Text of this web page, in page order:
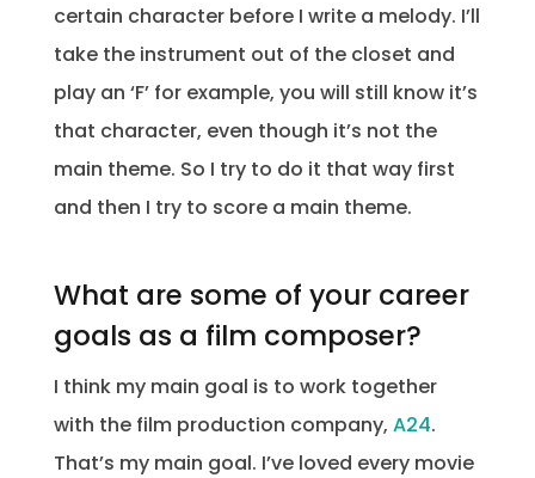
certain character before I write a melody. I’ll
take the instrument out of the closet and
play an ‘F’ for example, you will still know it’s
that character, even though it’s not the
main theme. So I try to do it that way first
and then I try to score a main theme.
What are some of your career
goals as a film composer?
I think my main goal is to work together
with the film production company, A24.
That’s my main goal. I’ve loved every movie